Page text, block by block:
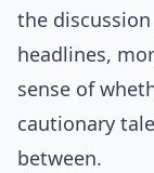
the
headlines,
sense of
cautionary
between.